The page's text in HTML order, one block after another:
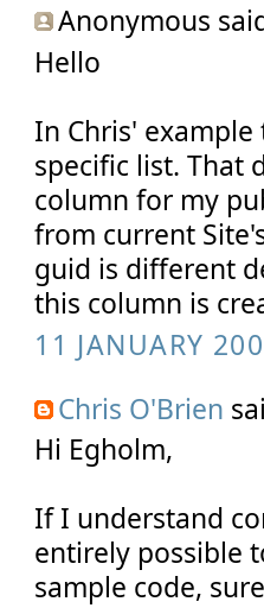
Anonymous
Hello
In Chris'
specific list. That
column for my
from current
guid is different
this column is
11 JANUARY
Chris O'Brien
Hi Egholm,
If I understand
entirely possible
sample code,